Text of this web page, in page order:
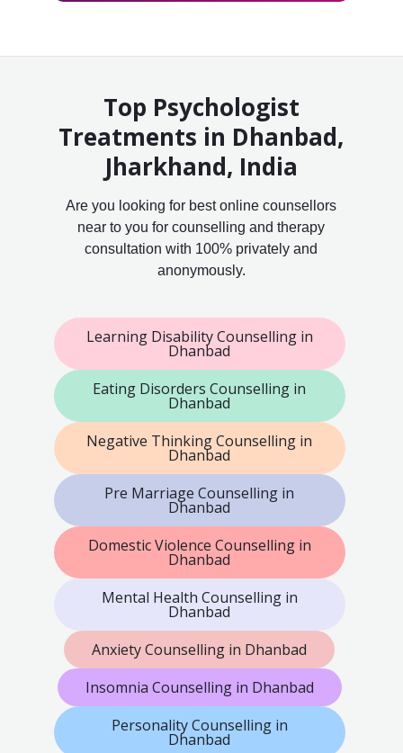
Top Psychologist
Treatments in Dhanbad,
Jharkhand, India
Are you looking for best online counsellors
near to you for counselling and therapy
consultation with 100% privately and
anonymously.
Learning Disability Counselling in
Dhanbad
Eating Disorders Counselling in
Dhanbad
Negative Thinking Counselling in
Dhanbad
Pre Marriage Counselling in
Dhanbad
Domestic Violence Counselling in
Dhanbad
Mental Health Counselling in
Dhanbad
Anxiety Counselling in Dhanbad
Insomnia Counselling in Dhanbad
Personality Counselling in
Dhanbad